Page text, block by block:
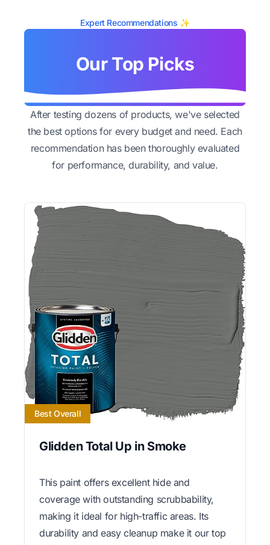
Expert Recommendations ✨
Our Top Picks
After testing dozens of products, we've selected
the best options for every budget and need. Each
recommendation has been thoroughly evaluated
for performance, durability, and value.
Best Overall
Glidden Total Up in Smoke
This paint offers excellent hide and
coverage with outstanding scrubbability,
making it ideal for high-traffic areas. Its
durability and easy cleanup make it our top